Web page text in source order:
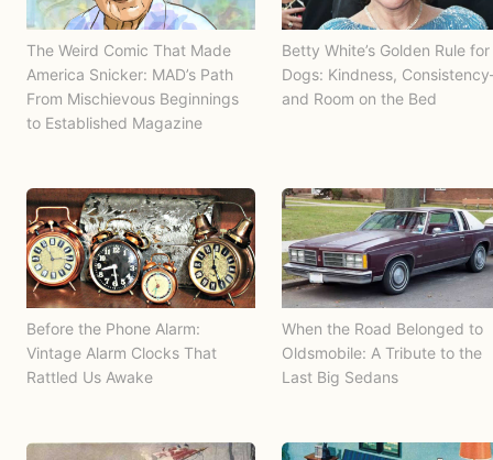
The Weird Comic That Made
America Snicker: MAD’s Path
From Mischievous Beginnings
to Established Magazine
Betty White’s Golden Rule for
Dogs: Kindness,
and Room on the Bed
Before the Phone Alarm:
Vintage Alarm Clocks That
Rattled Us Awake
When the Road Belonged to
Oldsmobile: A Tribute to the
Last Big Sedans